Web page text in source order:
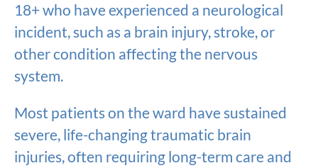
18+ who have experienced a neurological
incident, such as a brain injury, stroke, or
other condition affecting the nervous
system.
Most patients on the ward have sustained
severe, life-changing traumatic brain
injuries, often requiring long-term care and